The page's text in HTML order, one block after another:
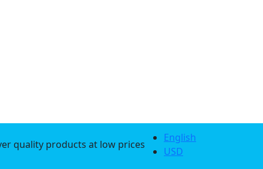
quality products at low prices
English
USD